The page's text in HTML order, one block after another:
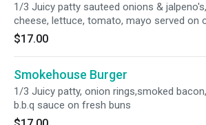
1/3 Juicy patty sauteed onions &
cheese, lettuce, tomato, mayo served on
$17.00
Smokehouse Burger
1/3 Juicy patty, onion rings,smoked
b.b.q sauce on fresh buns